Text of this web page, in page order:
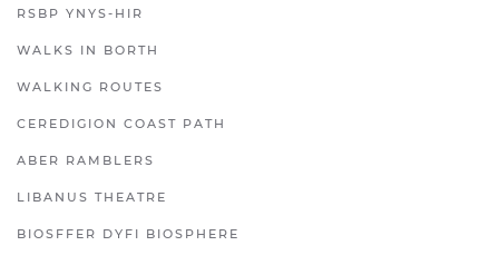
RSBP YNYS-HIR
WALKS IN BORTH
WALKING ROUTES
CEREDIGION COAST PATH
ABER RAMBLERS
LIBANUS THEATRE
BIOSFFER DYFI BIOSPHERE